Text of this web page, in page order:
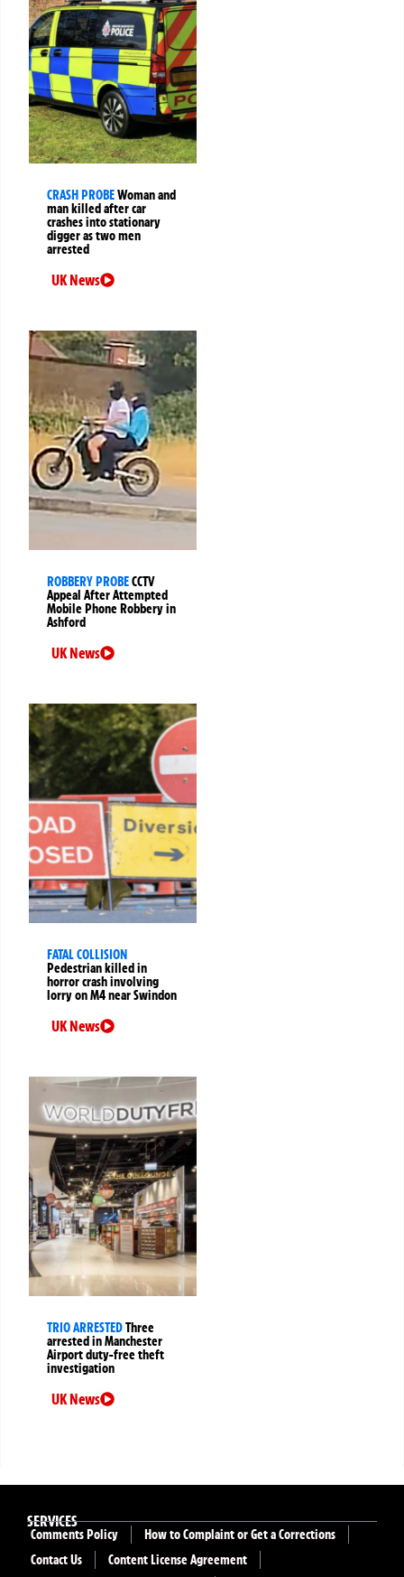
CRASH PROBEWoman and
man killed after car
crashes into stationary
digger as two men
arrested
UK News
ROBBERY PROBECCTV
Appeal After Attempted
Mobile Phone Robbery in
Ashford
UK News
FATAL COLLISION
Pedestrian killed in
horror crash involving
lorry on M4 near Swindon
UK News
TRIO ARRESTEDThree
arrested in Manchester
Airport duty-free theft
investigation
UK News
SERVICES
Comments Policy
How to Complaint or Get a Corrections
Contact Us
Content License Agreement